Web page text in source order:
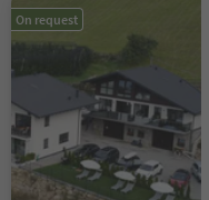
On request